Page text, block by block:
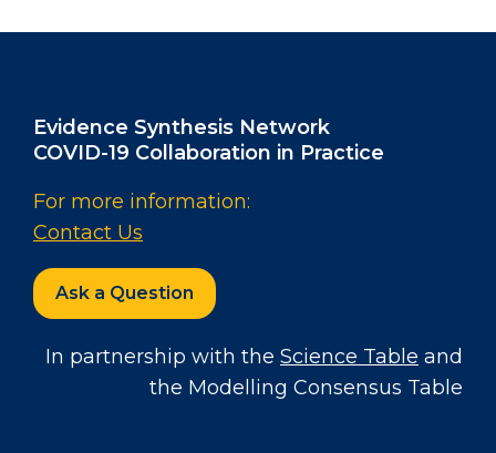
Evidence Synthesis Network
COVID-19 Collaboration in Practice
For more information:
Contact Us
Ask a Question
In partnership with the Science Table and
the Modelling Consensus Table